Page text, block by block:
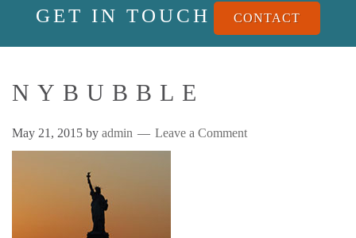
GET IN TOUCH CONTACT
NYBUBBLE
May 21, 2015 by admin Leave a Comment